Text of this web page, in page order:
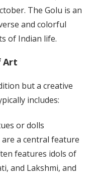
The Golu is an
and colorful
of Indian life.
Art
but a creative
includes:
or dolls
a central feature
features idols of
and Lakshmi, and